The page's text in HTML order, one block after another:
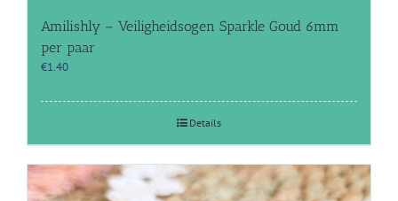
Amilishly – Veiligheidsogen Sparkle Goud 6mm
per paar
€1.40
Details